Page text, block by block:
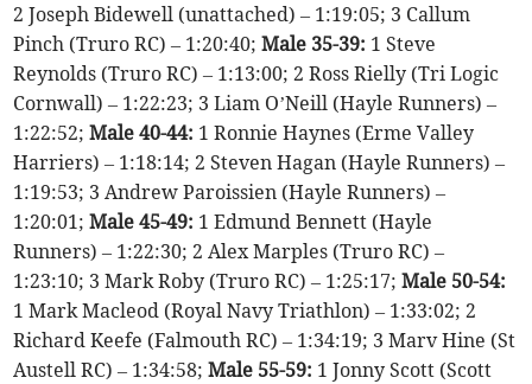
2 Joseph Bidewell (unattached) – 1:19:05; 3 Callum
Pinch (Truro RC) – 1:20:40;Male 35-39: 1 Steve
Reynolds (Truro RC) – 1:13:00; 2 Ross Rielly (Tri Logic
Cornwall) – 1:22:23; 3 Liam O’Neill (Hayle Runners) –
1:22:52;Male 40-44: 1 Ronnie Haynes (Erme Valley
Harriers) – 1:18:14; 2 Steven Hagan (Hayle Runners) –
1:19:53; 3 Andrew Paroissien (Hayle Runners) –
1:20:01;Male 45-49: 1 Edmund Bennett (Hayle
Runners) – 1:22:30; 2 Alex Marples (Truro RC) –
1:23:10; 3 Mark Roby (Truro RC) – 1:25:17;Male 50-54:
1 Mark Macleod (Royal Navy Triathlon) – 1:33:02; 2
Richard Keefe (Falmouth RC) – 1:34:19; 3 Marv Hine (St
Austell RC) – 1:34:58;Male 55-59: 1 Jonny Scott (Scott